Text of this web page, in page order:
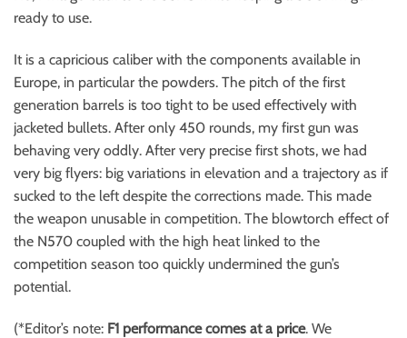
ready to use.
It is a capricious caliber with the components available in
Europe, in particular the powders. The pitch of the first
generation barrels is too tight to be used effectively with
jacketed bullets. After only 450 rounds, my first gun was
behaving very oddly. After very precise first shots, we had
very big flyers: big variations in elevation and a trajectory as if
sucked to the left despite the corrections made. This made
the weapon unusable in competition. The blowtorch effect of
the N570 coupled with the high heat linked to the
competition season too quickly undermined the gun’s
potential.
(*Editor’s note: F1 performance comes at a price. We